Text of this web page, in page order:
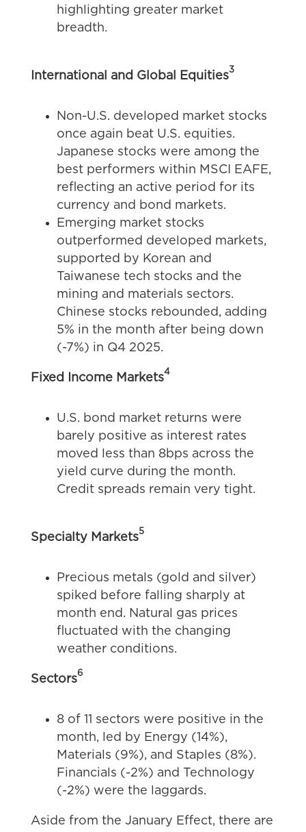
highlighting greater market
breadth.
International and Global Equities3
Non-U.S. developed market stocks
once again beat U.S. equities.
Japanese stocks were among the
best performers within MSCI EAFE,
reflecting an active period for its
currency and bond markets.
Emerging market stocks
outperformed developed markets,
supported by Korean and
Taiwanese tech stocks and the
mining and materials sectors.
Chinese stocks rebounded, adding
5% in the month after being down
(-7%) in Q4 2025.
Fixed Income Markets4
U.S. bond market returns were
barely positive as interest rates
moved less than 8bps across the
yield curve during the month.
Credit spreads remain very tight.
Specialty Markets5
Precious metals (gold and silver)
spiked before falling sharply at
month end. Natural gas prices
fluctuated with the changing
weather conditions.
Sectors6
8 of 11 sectors were positive in the
month, led by Energy (14%),
Materials (9%), and Staples (8%).
Financials (-2%) and Technology
(-2%) were the laggards.
Aside from the January Effect, there are